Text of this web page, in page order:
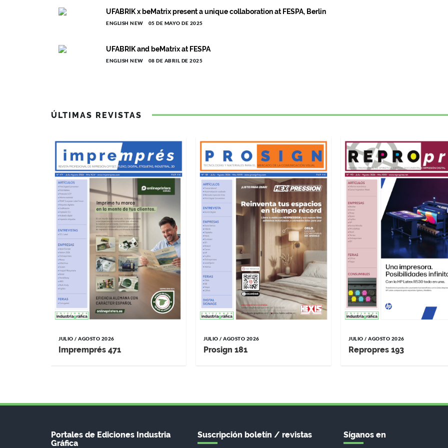
UFABRIK x beMatrix present a unique collaboration at FESPA, Berlin
ENGLISH NEW 05 DE MAYO DE 2025
UFABRIK and beMatrix at FESPA
ENGLISH NEW 08 DE ABRIL DE 2025
ÚLTIMAS REVISTAS
JULIO / AGOSTO 2026
Impremprés 471
JULIO / AGOSTO 2026
Prosign 181
JULIO / AGOSTO 2026
Repropres 193
Portales de Ediciones Industria
Gráfica
Suscripción boletín / revistas Síganos en